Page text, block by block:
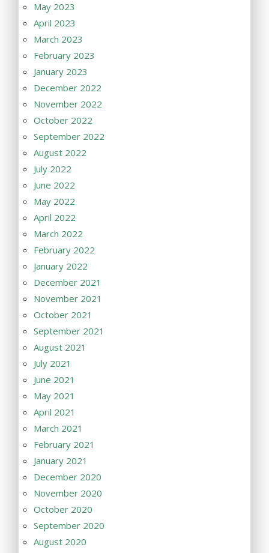
May 2023
April 2023
March 2023
February 2023
January 2023
December 2022
November 2022
October 2022
September 2022
August 2022
July 2022
June 2022
May 2022
April 2022
March 2022
February 2022
January 2022
December 2021
November 2021
October 2021
September 2021
August 2021
July 2021
June 2021
May 2021
April 2021
March 2021
February 2021
January 2021
December 2020
November 2020
October 2020
September 2020
August 2020